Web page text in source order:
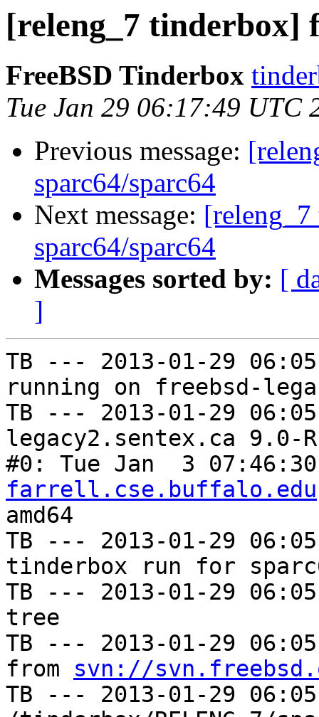
[releng_7 tinderbox]
FreeBSD Tinderbox
Tue Jan 29 06:17:49 UTC
Previous message:
sparc64/sparc64
Next message:
sparc64/sparc64
Messages sorted by: [
]
TB --- 2013-01-29
running on freebsd-
TB --- 2013-01-29
legacy2.sentex.ca 9.0-
#0: Tue Jan  3
farrell.cse.buffalo.edu
amd64
TB --- 2013-01-29
tinderbox run for
TB --- 2013-01-29
tree
TB --- 2013-01-29
from svn://
TB --- 2013-01-29